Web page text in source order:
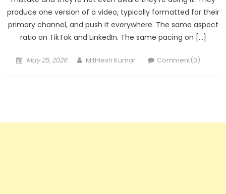
produce one version of a video, typically formatted for their
primary channel, and push it everywhere. The same aspect
ratio on TikTok and LinkedIn. The same pacing on […]
Posted
May 25, 2026 Author
Mithlesh Kumar Comment(0)